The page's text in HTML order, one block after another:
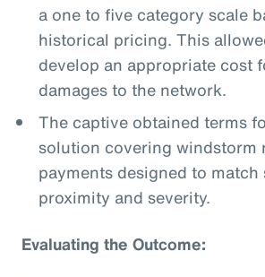
a one to five category scale
historical pricing. This
develop an appropriate cost
damages to the network.
The captive obtained terms
solution covering windstorm
payments designed to match
proximity and severity.
Evaluating the Outcome: